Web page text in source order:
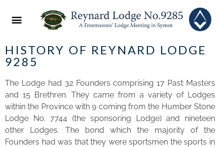
HISTORY OF REYNARD LOD GE
9285
The Lodge had 32 Founders comprising 17 Past Masters
and 15 Brethren. They came from a variety of Lodges
within the Province with 9 coming from the Humber Stone
Lodge No. 7744 (the sponsoring Lodge) and nineteen
other Lodges. The bond which the majority of the
Founders had was that they were sportsmen the sports in